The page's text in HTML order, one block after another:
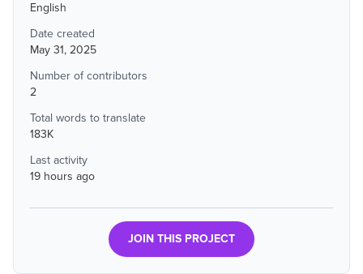
English
Date created
May 31, 2025
Number of contributors
2
Total words to translate
183K
Last activity
19 hours ago
JOIN THIS PROJECT